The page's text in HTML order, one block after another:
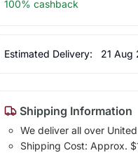
100% cashback
Estimated Delivery: 21 Aug
Shipping Information
We deliver all over
Shipping Cost: Approx.